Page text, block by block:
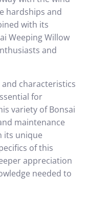
hardships and
with its
Weeping Willow
and
characteristics
for
variety of Bonsai
maintenance
its unique
of this
appreciation
needed to